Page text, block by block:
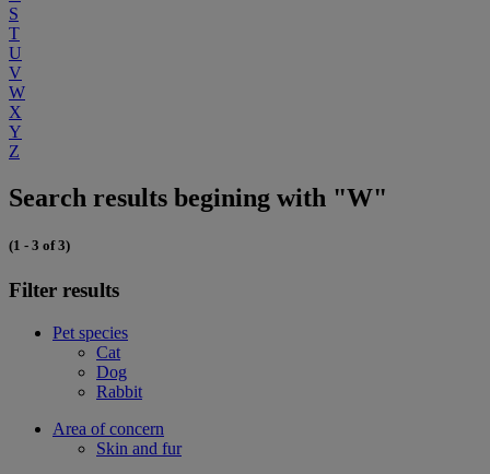
S
T
U
V
W
X
Y
Z
Search results begining with "W"
(1 - 3 of 3)
Filter results
Pet species
Cat
Dog
Rabbit
Area of concern
Skin and fur